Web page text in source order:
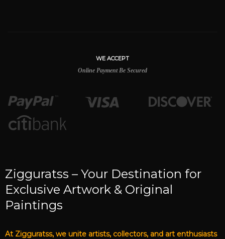
WE ACCEPT
Online Payment Be Secured
Zigguratss – Your Destination for
Exclusive Artwork & Original
Paintings
At Zigguratss, we unite artists, collectors, and art enthusiasts